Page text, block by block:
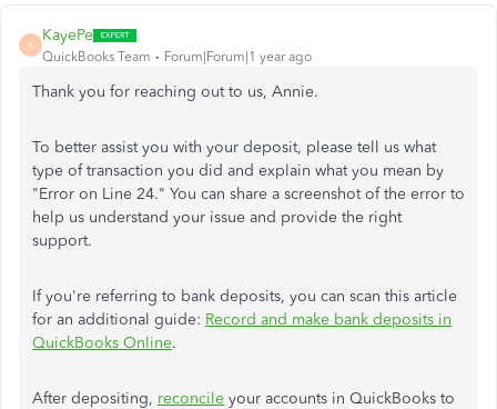
K
KayePe
QuickBooks Team Forum|Forum|1 year ago
Thank you for reaching out to us, Annie.
To better assist you with your deposit, please tell us what
type of transaction you did and explain what you mean by
"Error on Line 24." You can share a screenshot of the error to
help us understand your issue and provide the right
support.
If you're referring to bank deposits, you can scan this article
for an additional guide: Record and make bank deposits in
QuickBooks Online.
After depositing, reconcile your accounts in QuickBooks to